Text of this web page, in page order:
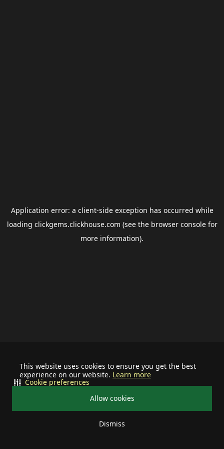
This website uses cookies to ensure you get the best
experience on our website. Learn more
Allow cookies
Dismiss
Cookie preferences
Application error: a client-side exception has occurred while
loading clickgems.clickhouse.com (see the browser consolefor
more information).